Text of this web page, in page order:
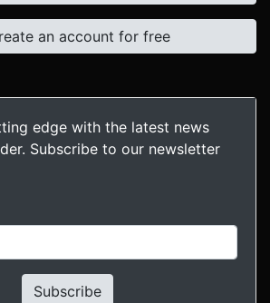
an account for free
edge with the latest news
Subscribe to our newsletter
Subscribe